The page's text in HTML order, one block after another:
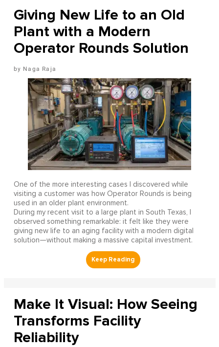
Giving New Life to an Old
Plant with a Modern
Operator Rounds Solution
Naga Raja
One of the more interesting cases I discovered while
visiting a customer was how Operator Rounds is being
used in an older plant environment.
During my recent visit to a large plant in South Texas, I
observed something remarkable: it felt like they were
giving new life to an aging facility with a modern digital
solution—without making a massive capital investment.
Make It Visual: How Seeing
Transforms Facility
Reliability